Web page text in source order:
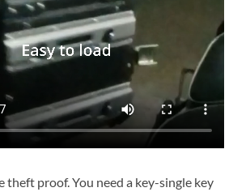
theft proof. You need a key-single key